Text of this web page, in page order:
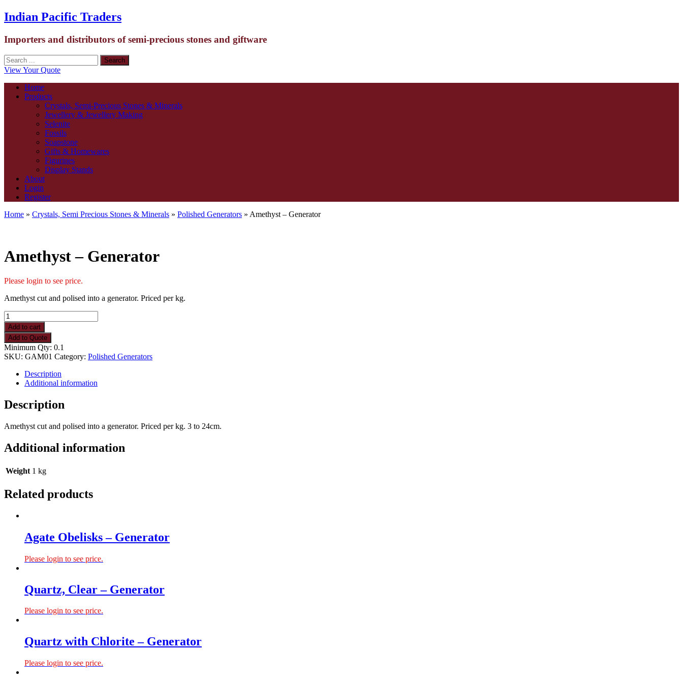
Indian Pacific Traders
Importers and distributors of semi-precious stones and giftware
View Your Quote
Home
Products
Crystals, Semi-Precious Stones & Minerals
Jewellery & Jewellery Making
Selenite
Fossils
Soapstone
Gifts & Homewares
Figurines
Display Stands
About
Login
Register
Home » Crystals, Semi Precious Stones & Minerals » Polished Generators » Amethyst – Generator
Amethyst – Generator
Please login to see price.
Amethyst cut and polised into a generator. Priced per kg.
Amethyst
-
Generator
quantity
Add to cart
Add to Quote
Minimum Qty: 0.1
SKU: GAM01 Category: Polished Generators
Description
Additional information
Description
Amethyst cut and polised into a generator. Priced per kg. 3 to 24cm.
Additional information
Weight 1 kg
Related products
Agate Obelisks – Generator
Please login to see price.
Quartz, Clear – Generator
Please login to see price.
Quartz with Chlorite – Generator
Please login to see price.